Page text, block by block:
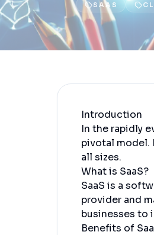
SAAS
Introduction
In the rapidly
pivotal model.
all sizes.
What is SaaS?
SaaS is a
provider and
businesses to
Benefits of